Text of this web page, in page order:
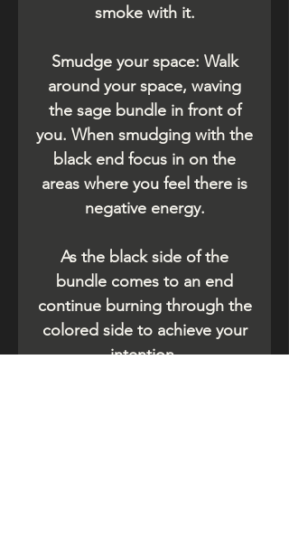
smoke with it.
Smudge your space: Walk
around your space, waving
the sage bundle in front of
you. When smudging with the
black end focus in on the
areas where you feel there is
negative energy.
As the black side of the
bundle comes to an end
continue burning through the
colored side to achieve your
intention.